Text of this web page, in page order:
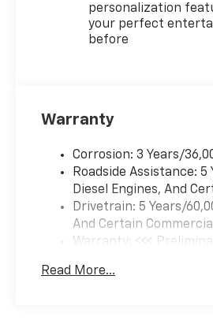
personalization
your perfect
before
Warranty
Corrosion: 3 Years/
Roadside Assistance:
Diesel Engines, And
Drivetrain: 5 Years/
And Certain
Warranty: <<<
Maintenance: First
Read More...